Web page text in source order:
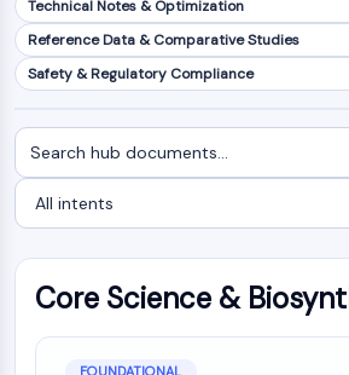
NF-κB
CYTOSKELETON
Tissue Factor Pathway Inhibitor (TFPI)
Clathrin
Cdc42-binding kinase
Dystrophin
MASTL
Cadherin
MARCKS
Technical Notes & Optimization
Reference Data & Comparative Studies
Safety & Regulatory Compliance
Search
documents
Filter
by
intent
Core Science &
FOUNDATIONAL